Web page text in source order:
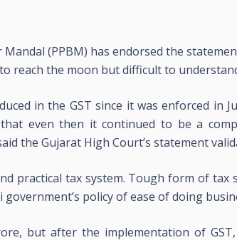
(PPBM) has endorsed the
reach the moon but difficult to
in the GST since it was enforced in
that even then it continued to be a
the Gujarat High Court’s statement
practical tax system. Tough form of tax
policy of ease of doing
but after the implementation of